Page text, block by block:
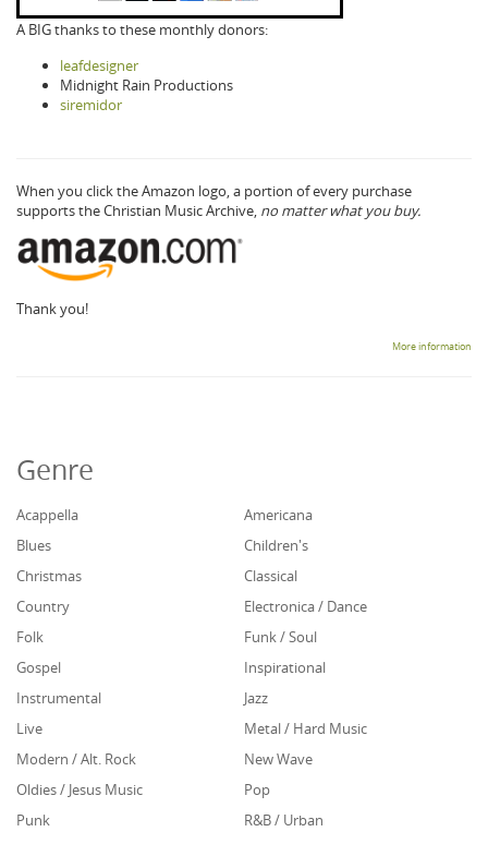
A BIG thanks to these monthly donors:
leafdesigner
Midnight Rain Productions
siremidor
When you click the Amazon logo, a portion of every purchase
supports the Christian Music Archive, no matter what you buy.
Thank you!
More information
Genre
Acappella
Americana
Blues
Children's
Christmas
Classical
Country
Electronica / Dance
Folk
Funk / Soul
Gospel
Inspirational
Instrumental
Jazz
Live
Metal / Hard Music
Modern / Alt. Rock
New Wave
Oldies / Jesus Music
Pop
Punk
R&B / Urban